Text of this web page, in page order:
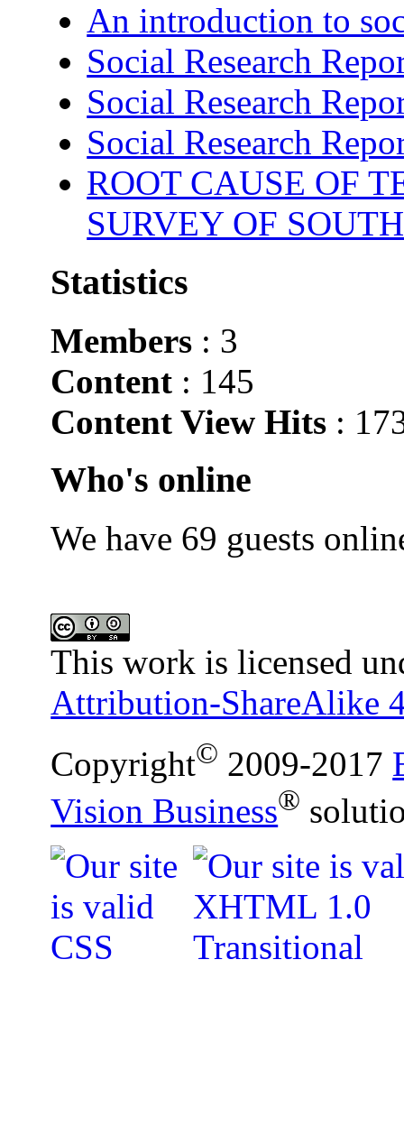
An introduction to
Social Research
Social Research
Social Research
ROOT CAUSE OF
SURVEY OF
Statistics
Members : 3
Content : 145
Content View Hits :
Who's online
We have 69 guests
This work is licensed
Attribution-ShareAlike
Copyright© 2009-2017
Vision Business®